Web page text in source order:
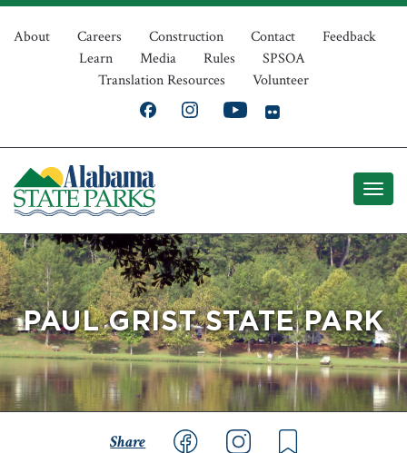
Skip
Top
Navigation
About Careers Construction Contact
Feedback
Learn
Media Rules
SPSOA
Translation Resources
Volunteer
PAUL GRIST STATE PARK
Share